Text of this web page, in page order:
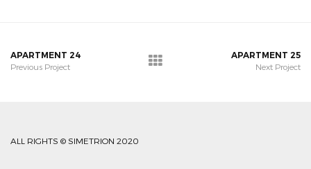
APARTMENT 24
Previous Project
APARTMENT 25
Next Project
ALL RIGHTS © SIMETRION 2020